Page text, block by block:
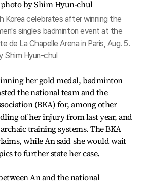
Korea celebrates after winning the
singles badminton event at the
de La Chapelle Arena in Paris, Aug. 5.
Shim Hyun-chul
her gold medal, badminton
the national team and the
(BKA) for, among other
of her injury from last year, and
training systems. The BKA
while An said she would wait
to further state her case.
An and the national